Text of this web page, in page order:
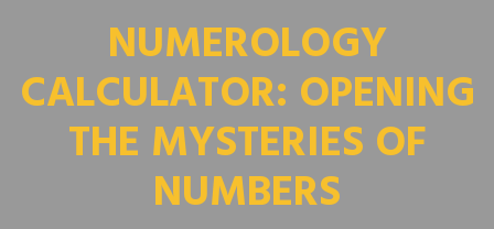
NUMEROLOGY
CALCULATOR: OPENING
THE MYSTERIES OF
NUMBERS